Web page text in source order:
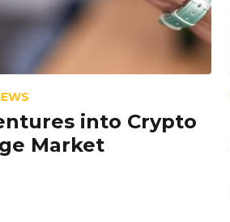
into Crypto
Market